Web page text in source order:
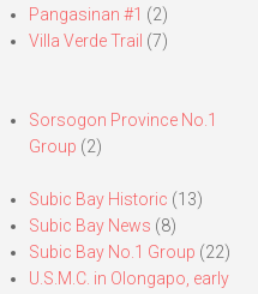
Pangasinan #1 (2)
Villa Verde Trail (7)
Sorsogon Province No.1
Group (2)
Subic Bay Historic (13)
Subic Bay News (8)
Subic Bay No.1 Group (22)
U.S.M.C. in Olongapo, early